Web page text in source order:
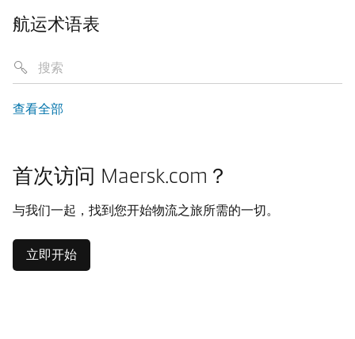
航运术语表
查看全部
首次访问 Maersk.com？
与我们一起，找到您开始物流之旅所需的一切。
立即开始